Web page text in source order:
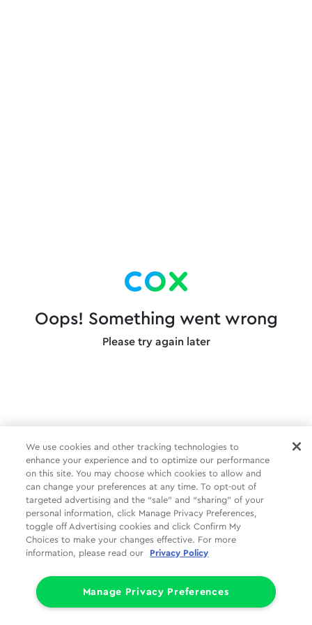
Oops! Something went wrong
Please try again later
We use cookies and other tracking technologies to
enhance your experience and to optimize our performance
on this site. You may choose which cookies to allow and
can change your preferences at any time. To opt-out of
targeted advertising and the “sale” and “sharing” of your
personal information, click Manage Privacy Preferences,
toggle off Advertising cookies and click Confirm My
Choices to make your changes effective. For more
information, please read our
Privacy Policy
Manage Privacy Preferences